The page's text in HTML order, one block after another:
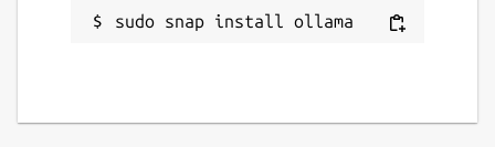
sudo snap install ollama